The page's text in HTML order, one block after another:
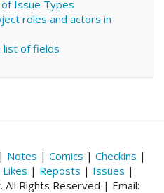
of Issue Types
roles and actors in
list of fields
| Notes | Comics | Checkins |
Likes | Reposts | Issues |
Rights Reserved | Email: